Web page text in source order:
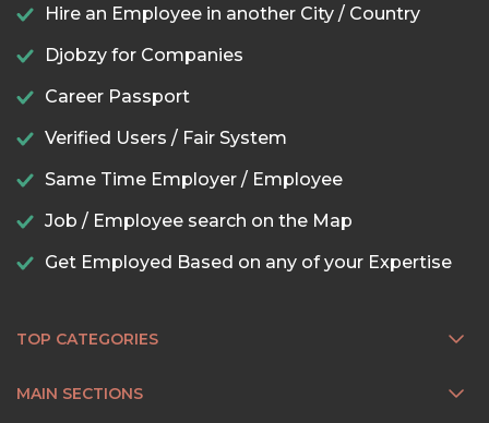
Hire an Employee in another City / Country
Djobzy for Companies
Career Passport
Verified Users / Fair System
Same Time Employer / Employee
Job / Employee search on the Map
Get Employed Based on any of your Expertise
TOP CATEGORIES
MAIN SECTIONS